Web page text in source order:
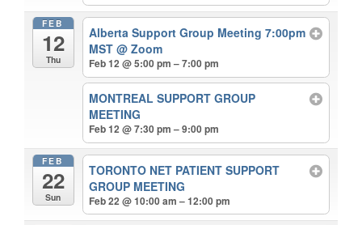
FEB
12
Thu
Alberta Support Group Meeting 7:00pm
MST@ Zoom
Feb 12 @ 5:00 pm – 7:00 pm
MONTREAL SUPPORT GROUP
MEETING
Feb 12 @ 7:30 pm – 9:00 pm
FEB
22
Sun
TORONTO NET PATIENT SUPPORT
GROUP MEETING
Feb 22 @ 10:00 am – 12:00 pm